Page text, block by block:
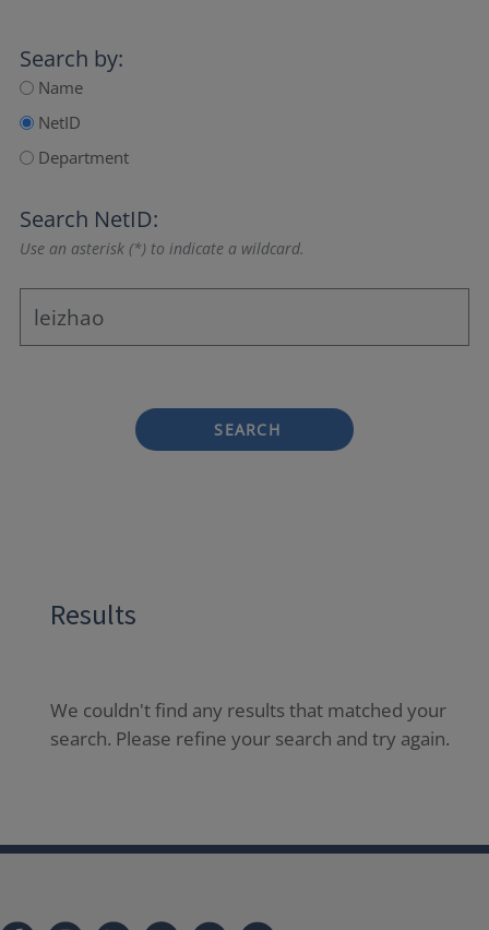
Search by:
Name
NetID
Department
Search NetID:
Use an asterisk (*) to indicate a wildcard.
SEARCH
Results
We couldn't find any results that matched your
search. Please refine your search and try again.